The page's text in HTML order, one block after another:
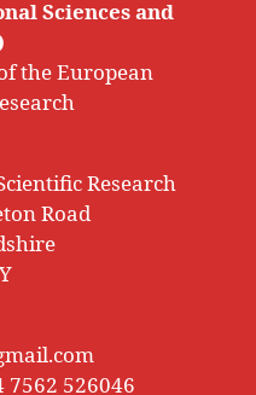
Sciences and
the European
Research
Road
7562 526046